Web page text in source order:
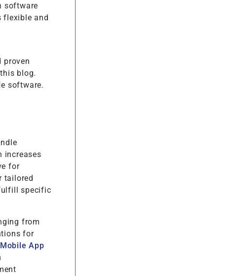
software
flexible and
proven
blog.
software.
increases
for
tailored
specific
from
for
Mobile App